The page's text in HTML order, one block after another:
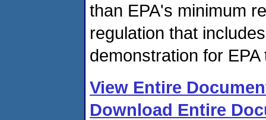
than EPA's minimum
regulation that
demonstration for
View Entire
Download Entire